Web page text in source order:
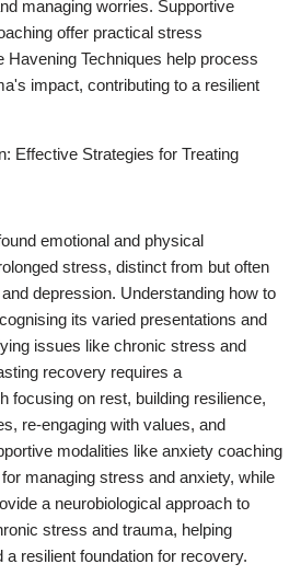
managing worries. Supportive
offer practical stress
Havening Techniques help process
impact, contributing to a resilient
Effective Strategies for Treating
emotional and physical
stress, distinct from but often
depression. Understanding how to
its varied presentations and
issues like chronic stress and
recovery requires a
focusing on rest, building resilience,
re-engaging with values, and
modalities like anxiety coaching
managing stress and anxiety, while
a neurobiological approach to
stress and trauma, helping
a resilient foundation for recovery.